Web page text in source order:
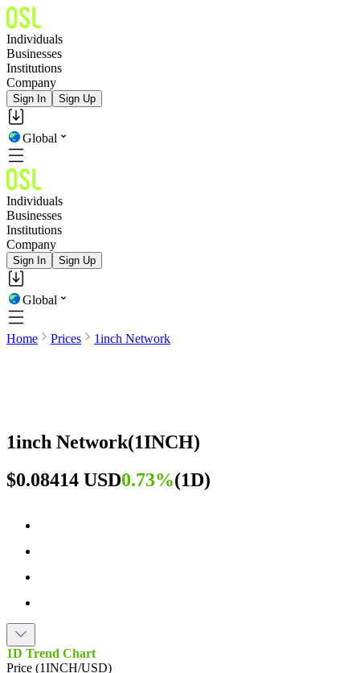
Individuals
Businesses
Institutions
Company
Sign In Sign Up
Global
Individuals
Businesses
Institutions
Company
Sign In Sign Up
Global
Home Prices 1inch Network
1inch Network(1INCH)
$0.08414 USD0.73%(1D)
1D Trend Chart
Price (1INCH/USD)